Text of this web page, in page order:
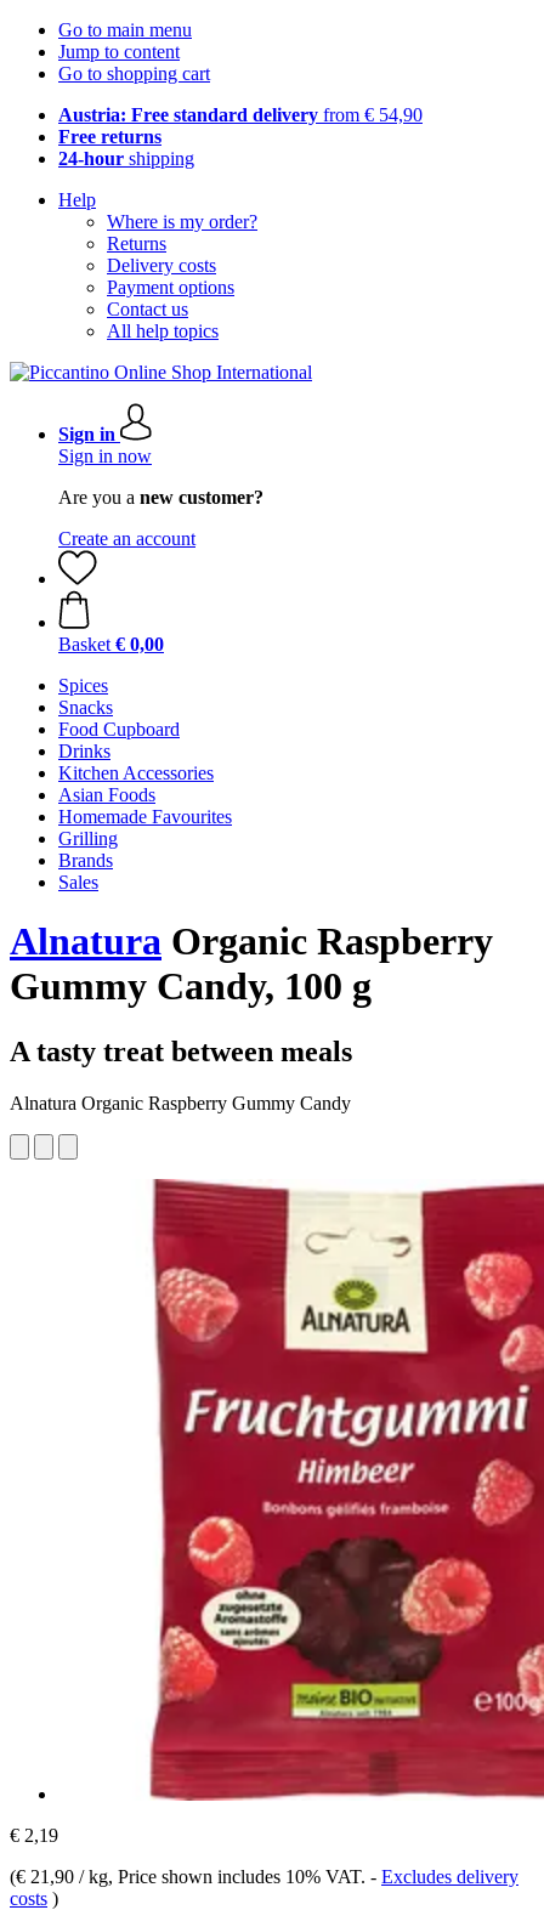
Go to main menu
Jump to content
Go to shopping cart
Austria: Free standard delivery from € 54,90
Free returns
24-hour shipping
Help
Where is my order?
Returns
Delivery costs
Payment options
Contact us
All help topics
Sign in
Sign in now
Are you a new customer?
Create an account
Basket € 0,00
Spices
Snacks
Food Cupboard
Drinks
Kitchen Accessories
Asian Foods
Homemade Favourites
Grilling
Brands
Sales
Alnatura Organic Raspberry
Gummy Candy, 100 g
A tasty treat between meals
Alnatura Organic Raspberry Gummy Candy
€ 2,19
(€ 21,90 / kg, Price shown includes 10% VAT. - Excludes delivery
costs )